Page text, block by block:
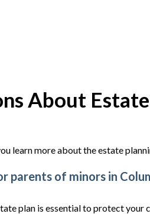
About
learn more about the estate
of minors in
plan is essential to protect your